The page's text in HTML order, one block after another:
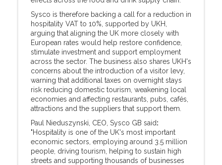
Sysco is therefore backing a call for a reduction in
hospitality VAT to 10%, supported by UKH,
arguing that aligning the UK more closely with
European rates would help restore confidence,
stimulate investment and support employment
across the sector. The business also shares UKH's
concerns about the introduction of a visitor levy,
warning that additional taxes on overnight stays
risk reducing domestic tourism, weakening local
economies and affecting restaurants, pubs, cafés,
attractions and the suppliers that support them.
Paul Nieduszynski, CEO, Sysco GB said:
"Hospitality is one of the UK's most important
economic sectors, employing around 3.5 million
people, driving tourism, helping to sustain high
streets and supporting thousands of businesses